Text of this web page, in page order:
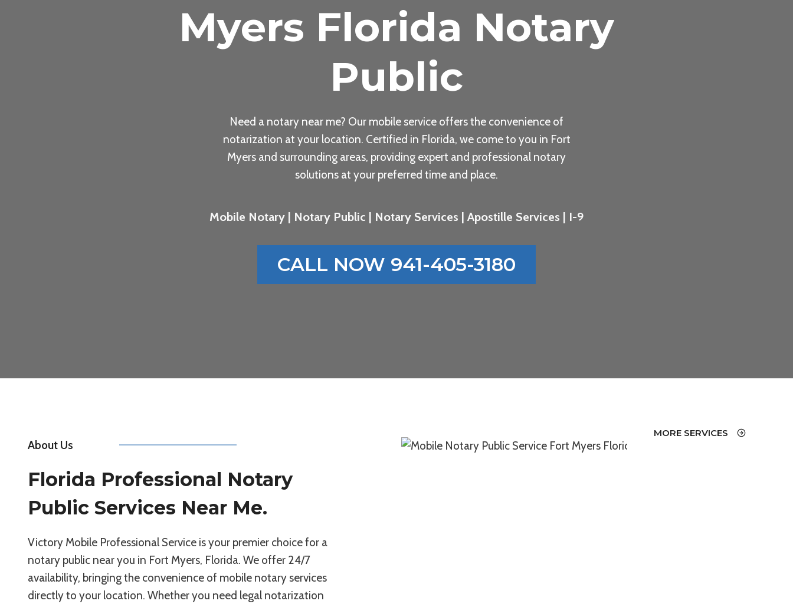
Myers Florida Notary
Public
Need a notary near me? Our mobile service offers the convenience of
notarization at your location. Certified in Florida, we come to you in Fort
Myers and surrounding areas, providing expert and professional notary
solutions at your preferred time and place.
Mobile Notary | Notary Public | Notary Services | Apostille Services | I-9
CALL NOW 941-405-3180
About Us
Florida Professional Notary
Public Services Near Me.
Victory Mobile Professional Service is your premier choice for a
notary public near you in Fort Myers, Florida. We offer 24/7
availability, bringing the convenience of mobile notary services
directly to your location. Whether you need legal notarization
MORE SERVICES